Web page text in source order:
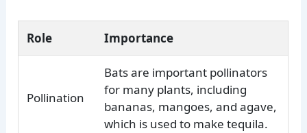
Role Importance
Pollination
Bats are important pollinators
for many plants, including
bananas, mangoes, and agave,
which is used to make tequila.